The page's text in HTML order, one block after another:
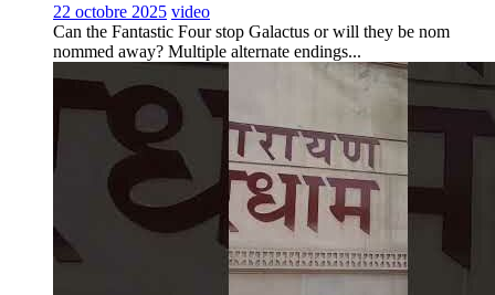
22 octobre 2025 video
Can the Fantastic Four stop Galactus or will they be nom
nommed away? Multiple alternate endings...